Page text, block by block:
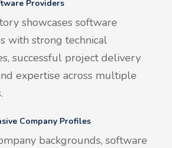
Providers
showcases software
with strong technical
successful project delivery
expertise across multiple
Company Profiles
backgrounds, software